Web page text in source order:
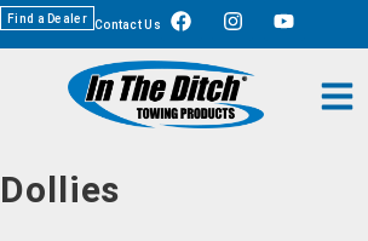
Find a Dealer Contact Us
Dollies